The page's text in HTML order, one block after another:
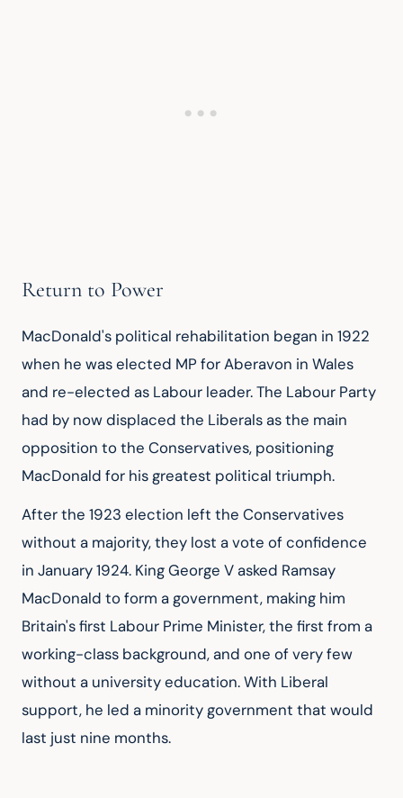
Return to Power
MacDonald's political rehabilitation began in 1922
when he was elected MP for Aberavon in Wales
and re-elected as Labour leader. The Labour Party
had by now displaced the Liberals as the main
opposition to the Conservatives, positioning
MacDonald for his greatest political triumph.
After the 1923 election left the Conservatives
without a majority, they lost a vote of confidence
in January 1924. King George V asked Ramsay
MacDonald to form a government, making him
Britain's first Labour Prime Minister, the first from a
working-class background, and one of very few
without a university education. With Liberal
support, he led a minority government that would
last just nine months.